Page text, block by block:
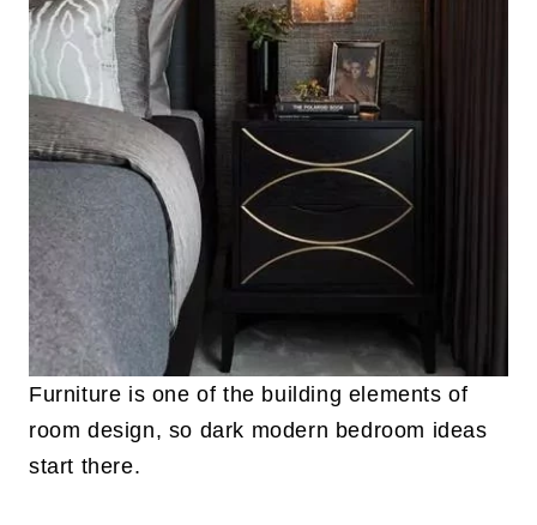
Furniture is one of the building elements of
room design, so dark modern bedroom ideas
start there.